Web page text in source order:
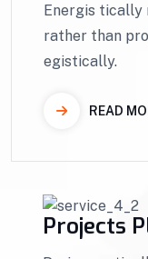
Energis tically
rather than
egistically.
READ
Projects